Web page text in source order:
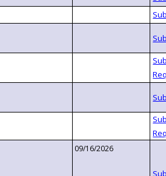
09/16/2026